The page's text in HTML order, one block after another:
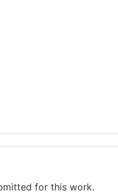
for this work.